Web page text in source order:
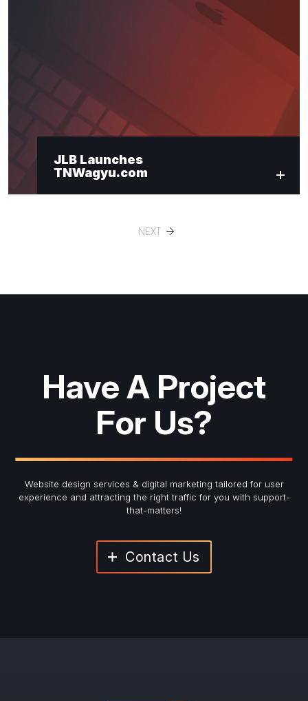
JLB Launches
TNWagyu.com
NEXT
Have A Project
For Us?
Website design services & digital marketing tailored for user
experience and attracting the right traffic for you with support-
that-matters!
Contact Us